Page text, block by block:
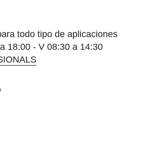
todo tipo de aplicaciones
18:00 - V 08:30 a 14:30